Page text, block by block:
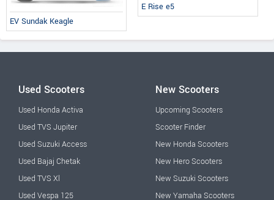
EV Sundak Keagle
E Rise e5
Used Scooters
Used Honda Activa
Used TVS Jupiter
Used Suzuki Access
Used Bajaj Chetak
Used TVS Xl
Used Vespa 125
New Scooters
Upcoming Scooters
Scooter Finder
New Honda Scooters
New Hero Scooters
New Suzuki Scooters
New Yamaha Scooters